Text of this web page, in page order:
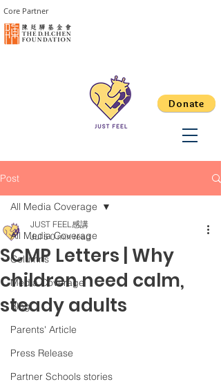
Donate
Core Partner
Post
All Media Coverage
Columns
Media Coverage
Blog
Parents' Article
Press Release
Partner Schools stories
All Media Coverage
SCMP Letters | Why
children need calm,
steady adults
JUST FEEL感講
Jul 5 0 min read